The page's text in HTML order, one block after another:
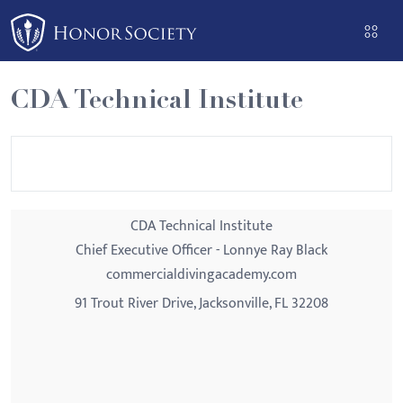
Please
note:
This
website
includes
an
CDA Technical Institute
CDA Technical Institute
Chief Executive Officer - Lonnye Ray Black
commercialdivingacademy.com
91 Trout River Drive, Jacksonville, FL 32208